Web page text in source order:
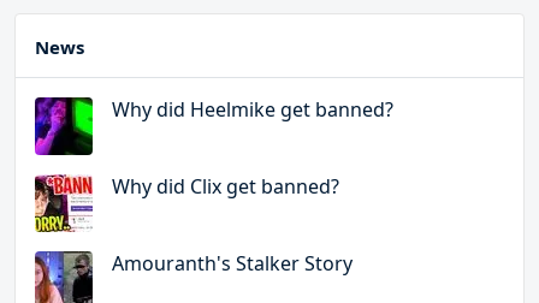
News
Why did Heelmike get banned?
Why did Clix get banned?
Amouranth's Stalker Story